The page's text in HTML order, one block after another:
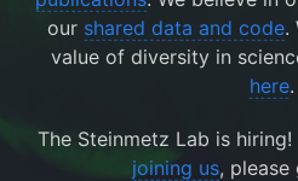
our shared data and code.
value of diversity in
here.
The Steinmetz Lab is
joining us, please